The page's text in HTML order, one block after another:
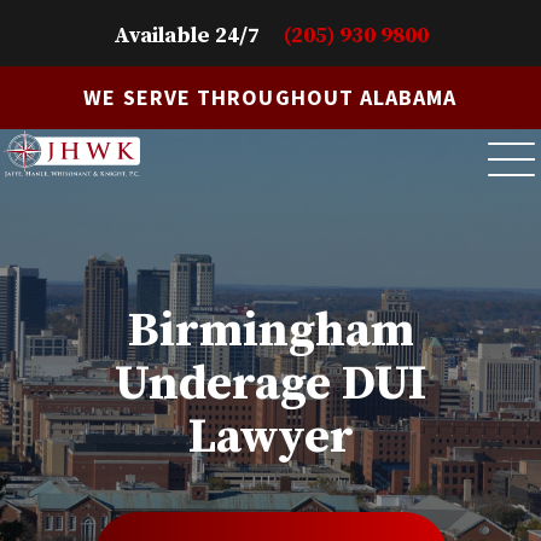
Available 24/7 (205) 930 9800
WE SERVE THROUGHOUT ALABAMA
Birmingham
Underage DUI
Lawyer